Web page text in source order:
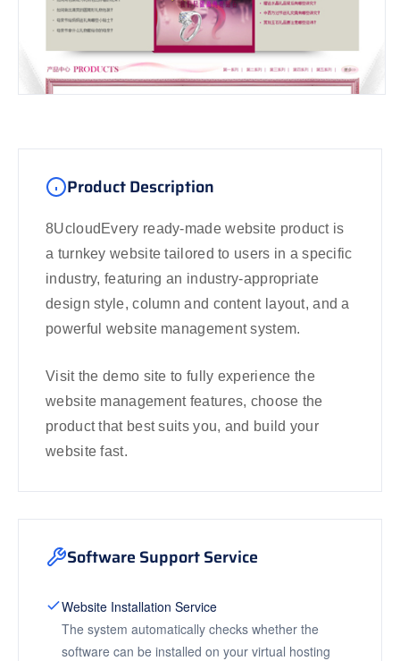
Product Description
8UcloudEvery ready-made website product is
a turnkey website tailored to users in a specific
industry, featuring an industry-appropriate
design style, column and content layout, and a
powerful website management system.
Visit the demo site to fully experience the
website management features, choose the
product that best suits you, and build your
website fast.
Software Support Service
Website Installation Service
The system automatically checks whether the
software can be installed on your virtual hosting